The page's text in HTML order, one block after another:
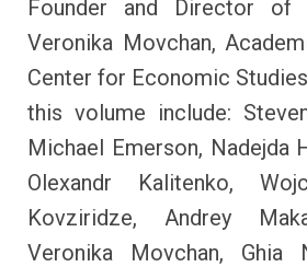
Founder and Director
Veronika Movchan,
Center for Economic
this volume include:
Michael Emerson, Nadejda
Olexandr Kalitenko,
Kovziridze, Andrey
Veronika Movchan, Ghia